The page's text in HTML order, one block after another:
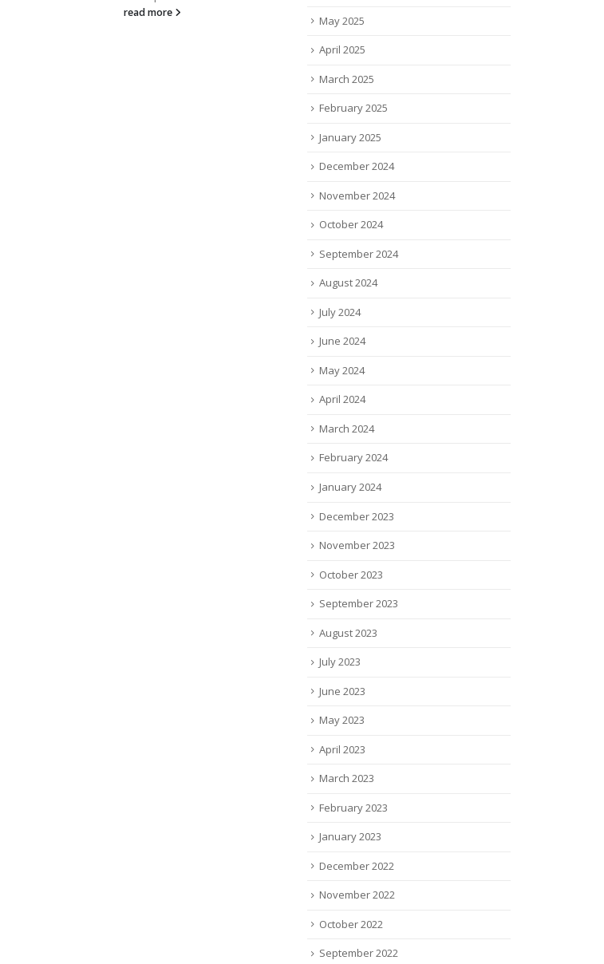
investor...
read more
May 2025
April 2025
March 2025
February 2025
January 2025
December 2024
November 2024
October 2024
September 2024
August 2024
July 2024
June 2024
May 2024
April 2024
March 2024
February 2024
January 2024
December 2023
November 2023
October 2023
September 2023
August 2023
July 2023
June 2023
May 2023
April 2023
March 2023
February 2023
January 2023
December 2022
November 2022
October 2022
September 2022